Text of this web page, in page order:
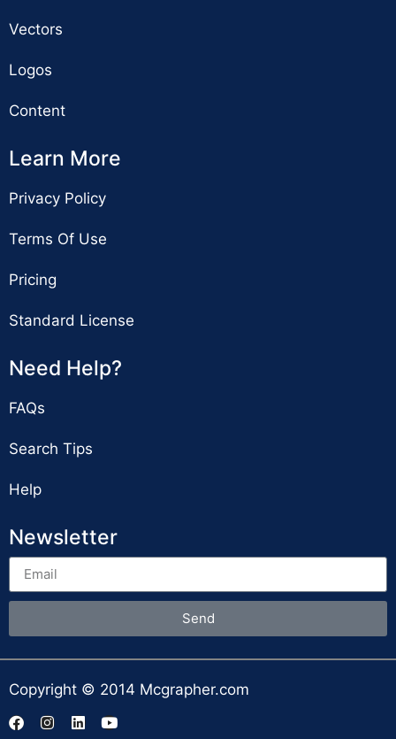
Vectors
Logos
Content
Learn More
Privacy Policy
Terms Of Use
Pricing
Standard License
Need Help?
FAQs
Search Tips
Help
Newsletter
Send
Copyright © 2014 Mcgrapher.com